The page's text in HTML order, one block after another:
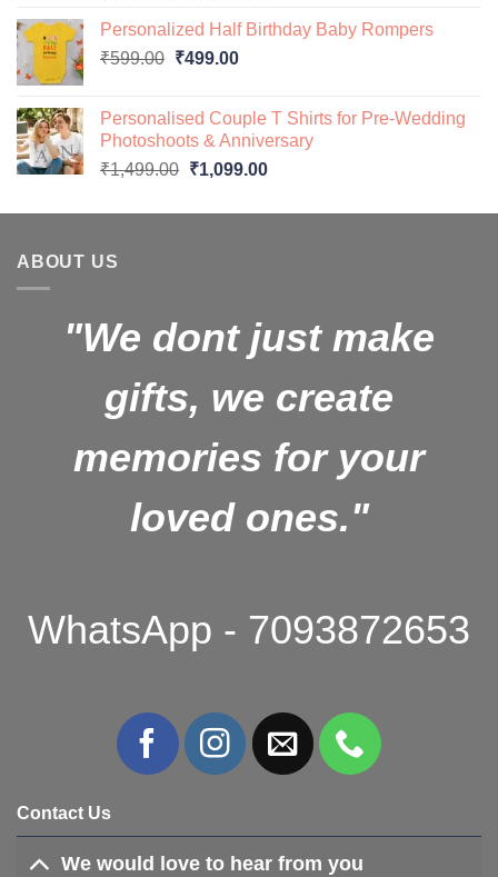
was:
₹3,199.00.
is:
Personalized Half Birthday Baby Rompers
₹599.00 Original
₹599.00.
₹499.00Current
₹499.00.
Personalised Couple T Shirts for Pre-Wedding
Photoshoots & Anniversary
₹1,499.00 Original
was:
₹1,099.00Current
is:
ABOUT US
"We dont just make
gifts, we create
memories for your
loved ones."
WhatsApp - 7093872653
Contact Us
We would love to hear from you